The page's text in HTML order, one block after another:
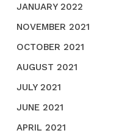
JANUARY 2022
NOVEMBER 2021
OCTOBER 2021
AUGUST 2021
JULY 2021
JUNE 2021
APRIL 2021